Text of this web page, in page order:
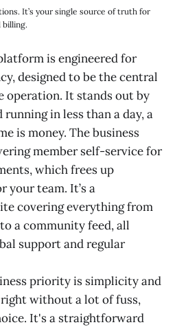
It’s your single source of truth for
billing.
is engineered for
designed to be the central
operation. It stands out by
in less than a day, a
is money. The business
member self-service for
which frees up
your team. It’s a
covering everything from
a community feed, all
support and regular
priority is simplicity and
without a lot of fuss,
It's a straightforward